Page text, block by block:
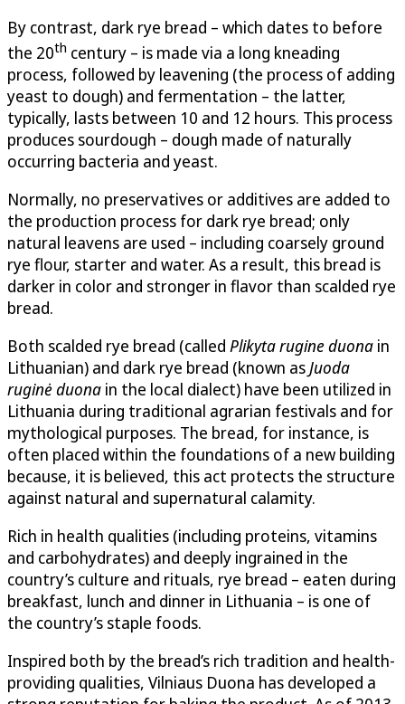
By contrast, dark rye bread – which dates to before
the 20th century – is made via a long kneading
process, followed by leavening (the process of adding
yeast to dough) and fermentation – the latter,
typically, lasts between 10 and 12 hours. This process
produces sourdough – dough made of naturally
occurring bacteria and yeast.
Normally, no preservatives or additives are added to
the production process for dark rye bread; only
natural leavens are used – including coarsely ground
rye flour, starter and water. As a result, this bread is
darker in color and stronger in flavor than scalded rye
bread.
Both scalded rye bread (called Plikyta rugine duona in
Lithuanian) and dark rye bread (known asJuoda
ruginė duona in the local dialect) have been utilized in
Lithuania during traditional agrarian festivals and for
mythological purposes. The bread, for instance, is
often placed within the foundations of a new building
because, it is believed, this act protects the structure
against natural and supernatural calamity.
Rich in health qualities (including proteins, vitamins
and carbohydrates) and deeply ingrained in the
country’s culture and rituals, rye bread – eaten during
breakfast, lunch and dinner in Lithuania – is one of
the country’s staple foods.
Inspired both by the bread’s rich tradition and health-
providing qualities, Vilniaus Duona has developed a